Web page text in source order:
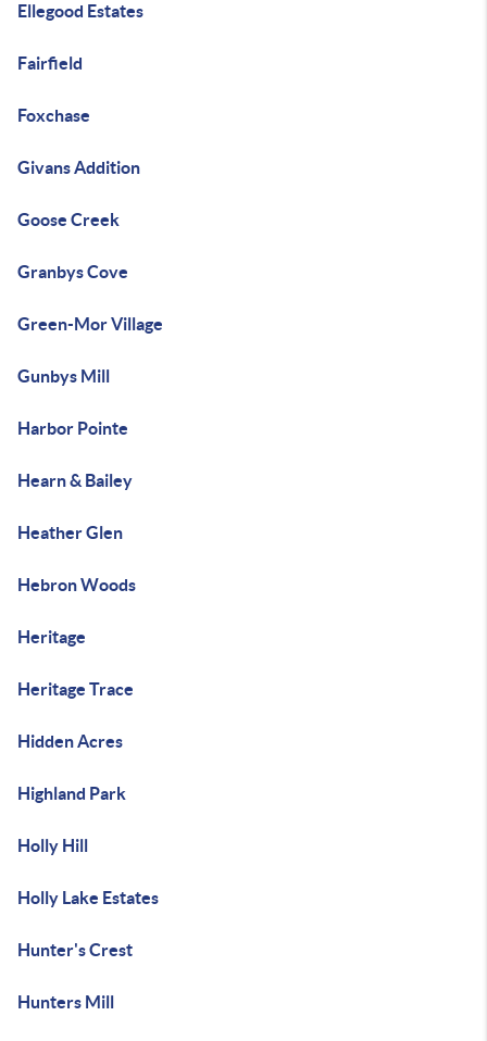
Ellegood Estates
Fairfield
Foxchase
Givans Addition
Goose Creek
Granbys Cove
Green-Mor Village
Gunbys Mill
Harbor Pointe
Hearn & Bailey
Heather Glen
Hebron Woods
Heritage
Heritage Trace
Hidden Acres
Highland Park
Holly Hill
Holly Lake Estates
Hunter's Crest
Hunters Mill